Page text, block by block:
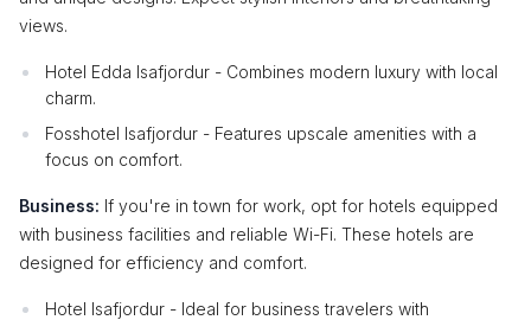
views.
Hotel Edda Isafjordur - Combines modern luxury with local
charm.
Fosshotel Isafjordur - Features upscale amenities with a
focus on comfort.
Business: If you're in town for work, opt for hotels equipped
with business facilities and reliable Wi-Fi. These hotels are
designed for efficiency and comfort.
Hotel Isafjordur - Ideal for business travelers with